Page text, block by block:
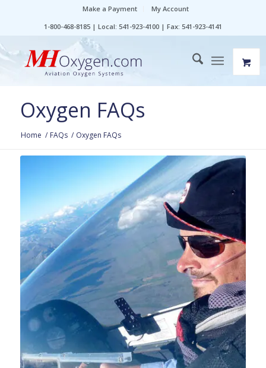
Make a Payment
My Account
1-800-468-8185 | Local: 541-923-4100 | Fax: 541-923-4141
Oxygen FAQs
Home / FAQs / Oxygen FAQs